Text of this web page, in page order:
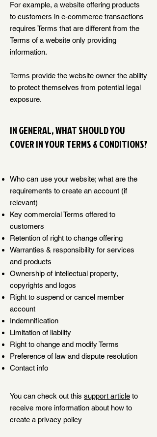
For example, a website offering products
to customers in e-commerce transactions
requires Terms that are different from the
Terms of a website only providing
information.
Terms provide the website owner the ability
to protect themselves from potential legal
exposure.
IN GENERAL, WHAT SHOULD YOU
COVER IN YOUR TERMS & CONDITIONS?
Who can use your website; what are the
requirements to create an account (if
relevant)
Key commercial Terms offered to
customers
Retention of right to change offering
Warranties & responsibility for services
and products
Ownership of intellectual property,
copyrights and logos
Right to suspend or cancel member
account
Indemnification
Limitation of liability
Right to change and modify Terms
Preference of law and dispute resolution
Contact info
You can check out this support article to
receive more information about how to
create a privacy policy